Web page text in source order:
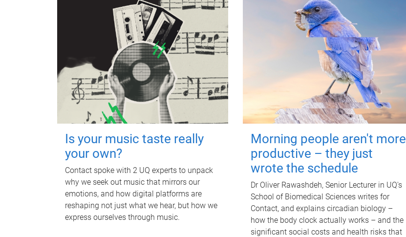
Is your music taste really
your own?
Contact spoke with 2 UQ experts to unpack
why we seek out music that mirrors our
emotions, and how digital platforms are
reshaping not just what we hear, but how we
express ourselves through music.
Morning people aren't more
productive – they just
wrote the schedule
Dr Oliver Rawashdeh, Senior Lecturer in UQ's
School of Biomedical Sciences writes for
Contact, and explains circadian biology –
how the body clock actually works – and the
significant social costs and health risks that